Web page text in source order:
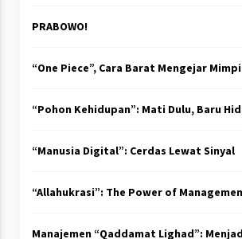
PRABOWO!
“One Piece”, Cara Barat Mengejar Mimpi
“Pohon Kehidupan”: Mati Dulu, Baru
“Manusia Digital”: Cerdas Lewat Sinyal
“Allahukrasi”: The Power of
Manajemen “Qaddamat Lighad”: